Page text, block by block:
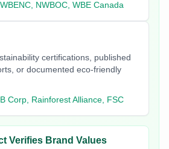
WBENC, NWBOC, WBE Canada
certifications, published
or documented eco-friendly
B Corp, Rainforest Alliance, FSC
Verifies Brand Values